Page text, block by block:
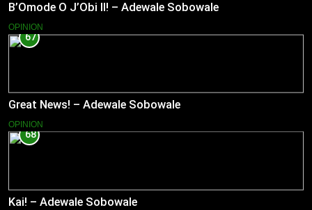
B’Omode O J’Obi II! – Adewale Sobowale
OPINION
67
Great News! – Adewale Sobowale
OPINION
68
Kai! – Adewale Sobowale